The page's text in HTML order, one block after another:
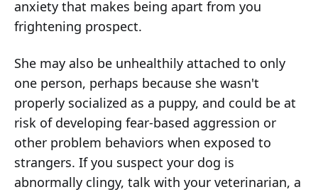
anxiety that makes being apart from you
frightening prospect.
She may also be unhealthily attached to only
one person, perhaps because she wasn't
properly socialized as a puppy, and could be at
risk of developing fear-based aggression or
other problem behaviors when exposed to
strangers. If you suspect your dog is
abnormally clingy, talk with your veterinarian, a